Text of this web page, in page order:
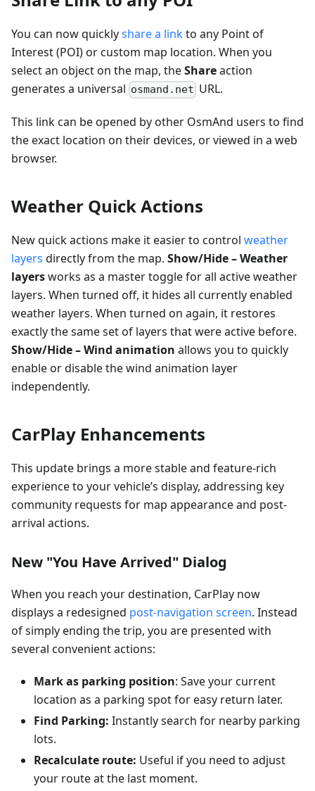
You can now quicklyshare a linkto any Point of
Interest (POI) or custom map location. When you
select an object on the map, theShareaction
generates a universal osmand.net URL.
This link can be opened by other OsmAnd users to find
the exact location on their devices, or viewed in a web
browser.
Weather Quick Actions
New quick actions make it easier to control weather
layers directly from the map. Show/Hide – Weather
layersworks as a master toggle for all active weather
layers. When turned off, it hides all currently enabled
weather layers. When turned on again, it restores
exactly the same set of layers that were active before.
Show/Hide – Wind animation allows you to quickly
enable or disable the wind animation layer
independently.
CarPlay Enhancements
This update brings a more stable and feature-rich
experience to your vehicle’s display, addressing key
community requests for map appearance and post-
arrival actions.
New "You Have Arrived" Dialog
When you reach your destination, CarPlay now
displays a redesigned post-navigation screen. Instead
of simply ending the trip, you are presented with
several convenient actions:
Mark as parking position: Save your current
location as a parking spot for easy return later.
Find Parking: Instantly search for nearby parking
lots.
Recalculate route: Useful if you need to adjust
your route at the last moment.